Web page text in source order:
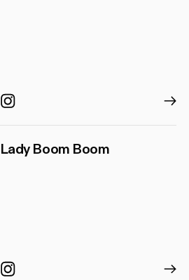
Instagram
Lady Boom Boom
Instagram